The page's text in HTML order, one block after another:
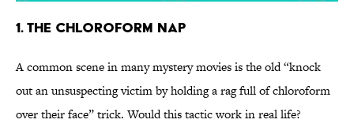
1. The Chloroform Nap
A common scene in many mystery movies is the old “knock
out an unsuspecting victim by holding a rag full of chloroform
over their face” trick. Would this tactic work in real life?